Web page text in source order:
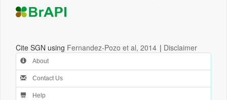
Cite SGN using Fernandez-Pozo et al, 2014 | Disclaimer
About
Contact Us
Help